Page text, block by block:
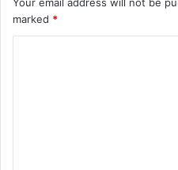
Your email address will not be
marked *